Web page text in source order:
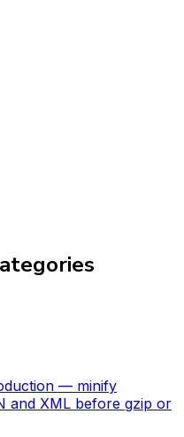
— minify
and XML before gzip or